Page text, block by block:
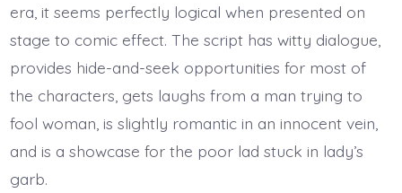
era, it seems perfectly logical when presented on
stage to comic effect. The script has witty dialogue,
provides hide-and-seek opportunities for most of
the characters, gets laughs from a man trying to
fool woman, is slightly romantic in an innocent vein,
and is a showcase for the poor lad stuck in lady’s
garb.